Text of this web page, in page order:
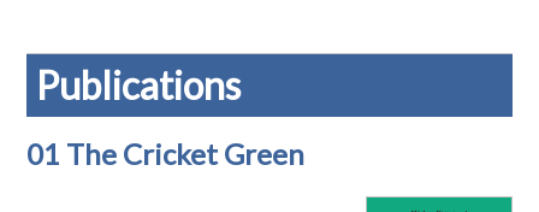
Publications
01 The Cricket Green